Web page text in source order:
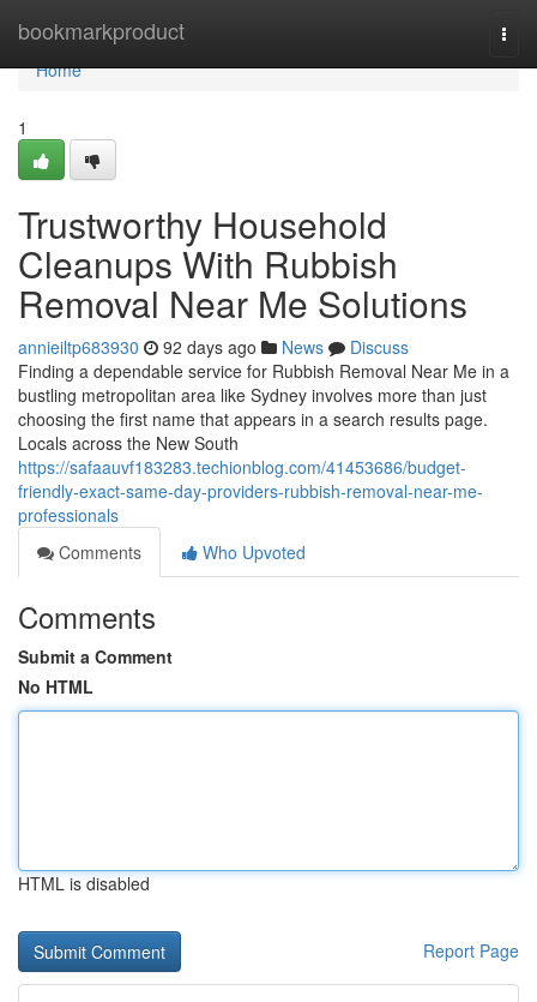
bookmarkproduct
Home
Home
1
Trustworthy Household
Cleanups With Rubbish
Removal Near Me Solutions
annieiltp683930 92 days ago News
Discuss
Finding a dependable service for Rubbish Removal Near Me in a
bustling metropolitan area like Sydney involves more than just
choosing the first name that appears in a search results page.
Locals across the New South
https://safaauvf183283.techionblog.com/41453686/budget-
friendly-exact-same-day-providers-rubbish-removal-near-me-
professionals
Comments
Who Upvoted
Comments
Submit a Comment
No HTML
HTML is disabled
Report Page